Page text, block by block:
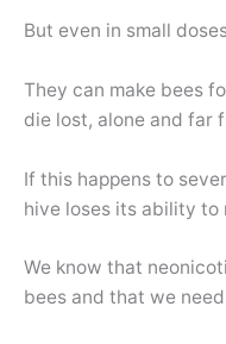
But even in small
They can make bees
die lost, alone and far
If this happens to
hive loses its ability to
We know that
bees and that we